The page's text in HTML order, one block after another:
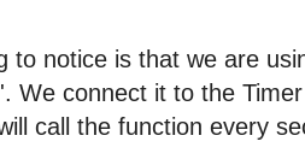
to notice is that we are
We connect it to the
call the function every